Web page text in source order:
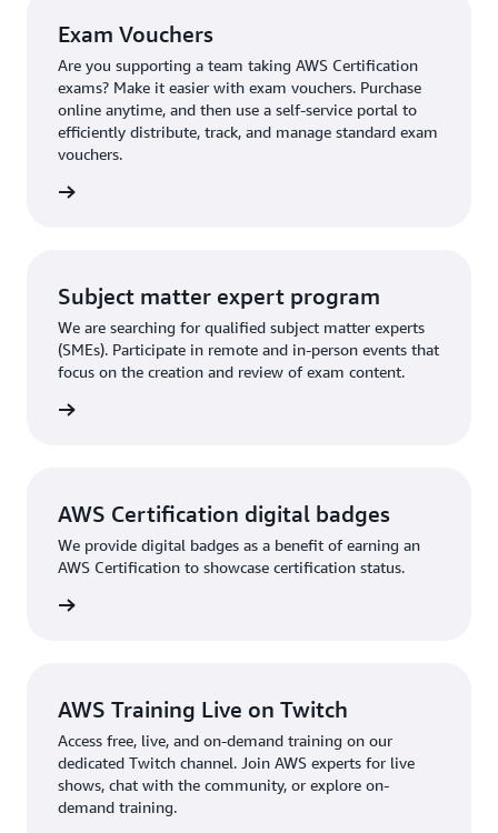
Exam Vouchers
Are you supporting a team taking AWS Certification
exams? Make it easier with exam vouchers. Purchase
online anytime, and then use a self-service portal to
efficiently distribute, track, and manage standard exam
vouchers.
Subject matter expert program
We are searching for qualified subject matter experts
(SMEs). Participate in remote and in-person events that
focus on the creation and review of exam content.
AWS Certification digital badges
We provide digital badges as a benefit of earning an
AWS Certification to showcase certification status.
AWS Training Live on Twitch
Access free, live, and on-demand training on our
dedicated Twitch channel. Join AWS experts for live
shows, chat with the community, or explore on-
demand training.